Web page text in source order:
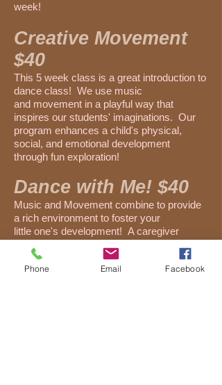
week!
Creative Movement
$40
This 5 week class is a great introduction to
dance class! We use music
and movement in a playful way that
inspires our students' imaginations. Our
program enhances a child's physical,
social, and emotional development
through fun exploration!
Dance with Me! $40
Music and Movement combine to provide
a rich environment to foster your
little one's development! A caregiver
their dancer to explore and grow!
Phone Email Facebook